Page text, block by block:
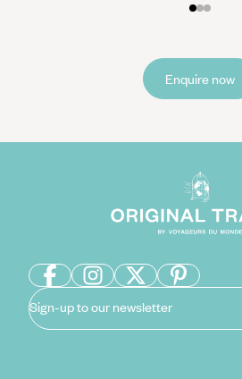
Enquire now
Sign-up to our newsletter